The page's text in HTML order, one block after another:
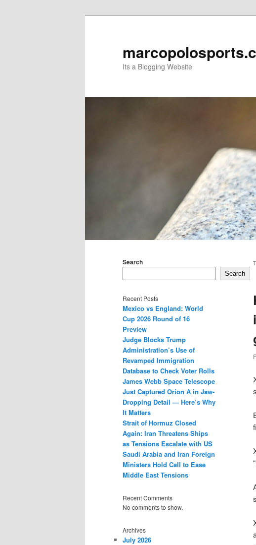
Its a Blogging Website
Search
Search
Recent Posts
Mexico vs England: World
Cup 2026 Round of 16
Preview
Judge Blocks Trump
Administration’s Use of
Revamped Immigration
Database to Check Voter Rolls
James Webb Space Telescope
Just Captured Orion A in Jaw-
Dropping Detail — Here’s Why
It Matters
Strait of Hormuz Closed
Again: Iran Threatens Ships
as Tensions Escalate with US
Saudi Arabia and Iran Foreign
Ministers Hold Call to Ease
Middle East Tensions
Recent Comments
No comments to show.
Archives
July 2026